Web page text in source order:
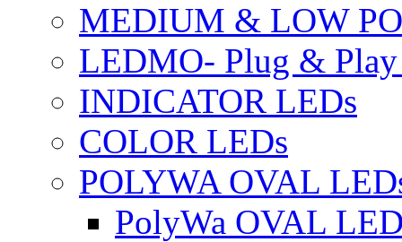
MEDIUM & LOW
LEDMO- Plug &
INDICATOR LEDs
COLOR LEDs
POLYWA OVAL
PolyWa OVAL